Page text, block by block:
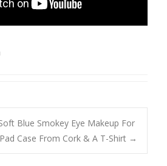
Blue Smokey Eye Makeup For
Case From Cork & A T-Shirt →